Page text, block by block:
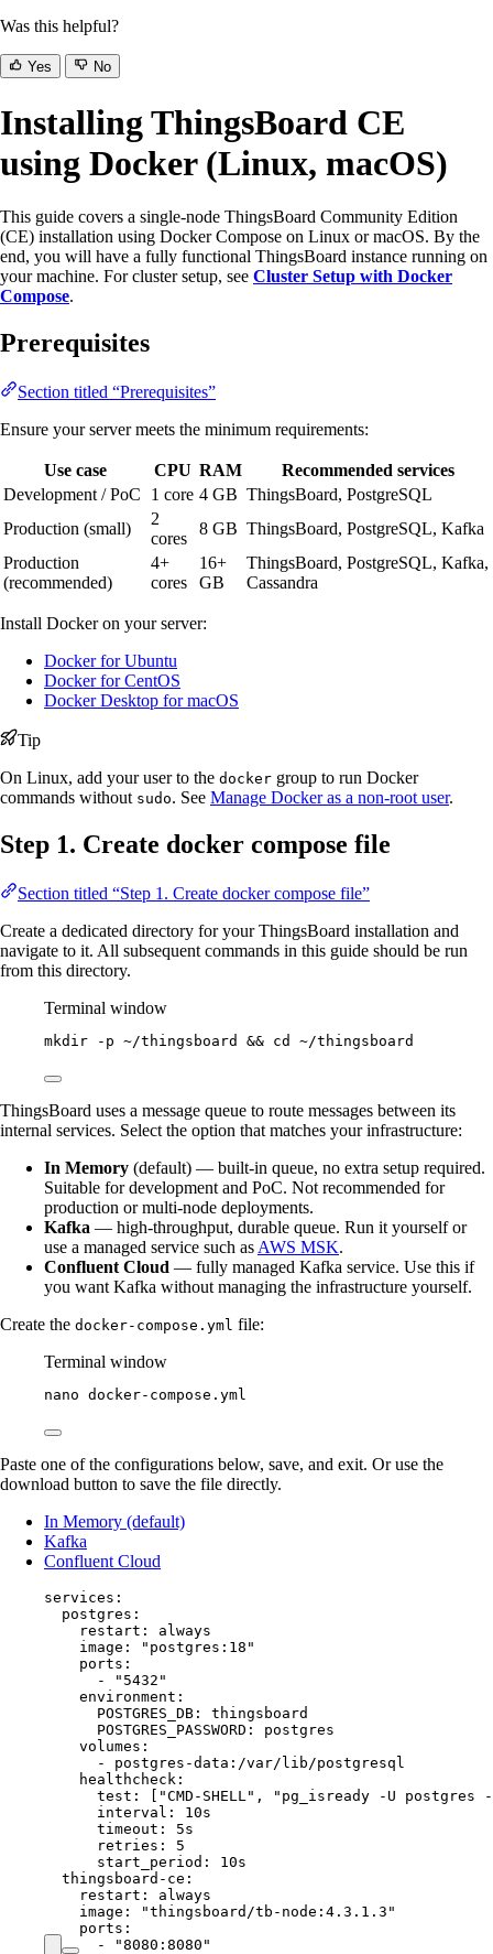
Was this helpful?
Yes No
Installing ThingsBoard CE
using Docker (Linux, macOS)
This guide covers a single-node ThingsBoard Community Edition
(CE) installation using Docker Compose on Linux or macOS. By the
end, you will have a fully functional ThingsBoard instance running on
your machine. For cluster setup, see Cluster Setup with Docker
Compose.
Prerequisites
Section titled “Prerequisites”
Ensure your server meets the minimum requirements:
Use case CPU RAM
Recommended services
Development / PoC
1 core 4 GB ThingsBoard, PostgreSQL
Production (small)
2
cores
8 GB ThingsBoard, PostgreSQL, Kafka
Production
(recommended)
4+
cores
16+
GB
ThingsBoard, PostgreSQL, Kafka,
Cassandra
Install Docker on your server:
Docker for Ubuntu
Docker for CentOS
Docker Desktop for macOS
Tip
On Linux, add your user to the docker group to run Docker
commands without sudo. See Manage Docker as a non-root user.
Step 1. Create docker compose file
Section titled “Step 1. Create docker compose file”
Create a dedicated directory for your ThingsBoard installation and
navigate to it. All subsequent commands in this guide should be run
from this directory.
Terminal window
mkdir -p ~/thingsboard && cd ~/thingsboard
ThingsBoard uses a message queue to route messages between its
internal services. Select the option that matches your infrastructure:
In Memory (default) — built-in queue, no extra setup required.
Suitable for development and PoC. Not recommended for
production or multi-node deployments.
Kafka — high-throughput, durable queue. Run it yourself or
use a managed service such as AWS MSK.
Confluent Cloud — fully managed Kafka service. Use this if
you want Kafka without managing the infrastructure yourself.
Create the docker-compose.yml file:
Terminal window
nano docker-compose.yml
Paste one of the configurations below, save, and exit. Or use the
download button to save the file directly.
In Memory (default)
Kafka
Confluent Cloud
services :
postgres :
restart : always
image : " postgres:18 "
ports :
-
" 5432 "
environment :
POSTGRES_DB : thingsboard
POSTGRES_PASSWORD : postgres
volumes :
- postgres-data:/var/lib/postgresql
healthcheck :
test : [ "CMD-SHELL " , " pg_isready -U postgres
interval : 10s
timeout : 5s
retries : 5
start_period : 10s
thingsboard-ce :
restart : always
image : "thingsboard/tb-node:4.3.1.3 "
ports :
-
"8080:8080 "